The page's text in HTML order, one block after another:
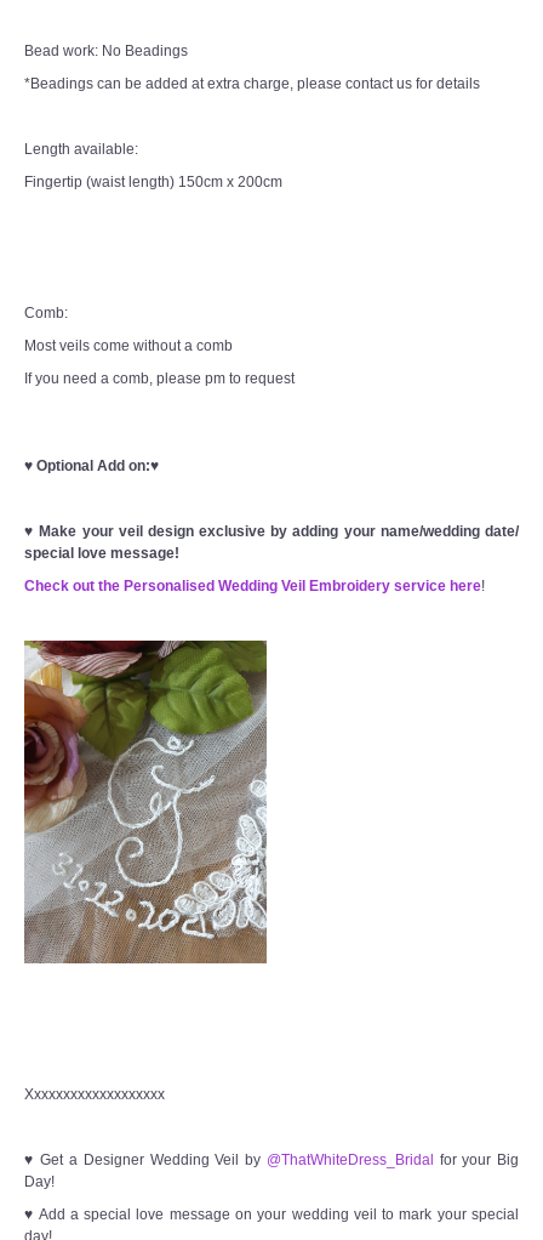
Bead work: No Beadings
*Beadings can be added at extra charge, please contact us for details
Length available:
Fingertip (waist length) 150cm x 200cm
Comb:
Most veils come without a comb
If you need a comb, please pm to request
♥ Optional Add on:♥
♥Make your veil design exclusive by adding your name/wedding date/
special love message!
Check out the Personalised Wedding Veil Embroidery service here!
Xxxxxxxxxxxxxxxxxxx
♥ Get a Designer Wedding Veil by @ThatWhiteDress_Bridal for your Big
Day!
♥ Add a special love message on your wedding veil to mark your special